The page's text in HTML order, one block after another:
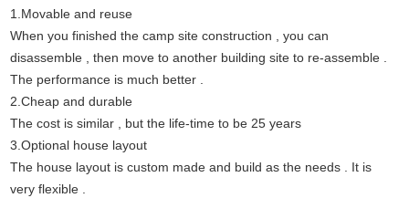
1.Movable and reuse
When you finished the camp site construction , you can
disassemble , then move to another building site to re-assemble .
The performance is much better .
2.Cheap and durable
The cost is similar , but the life-time to be 25 years
3.Optional house layout
The house layout is custom made and build as the needs . It is
very flexible .